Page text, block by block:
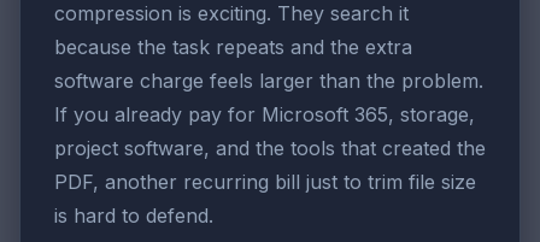
compression is exciting. They search it
because the task repeats and the extra
software charge feels larger than the problem.
If you already pay for Microsoft 365, storage,
project software, and the tools that created the
PDF, another recurring bill just to trim file size
is hard to defend.